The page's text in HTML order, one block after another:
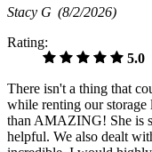
Stacy G (8/2/2026)
Rating:
5.0
There isn't a thing that
while renting our
than AMAZING! She is
helpful. We also dealt